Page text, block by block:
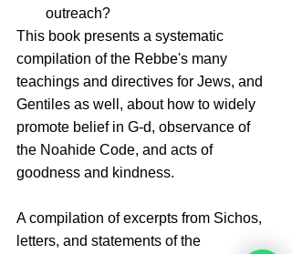
outreach?
This book presents a systematic
compilation of the Rebbe's many
teachings and directives for Jews, and
Gentiles as well, about how to widely
promote belief in G-d, observance of
the Noahide Code, and acts of
goodness and kindness.
A compilation of excerpts from Sichos,
letters, and statements of the